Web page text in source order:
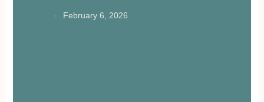
February 6, 2026